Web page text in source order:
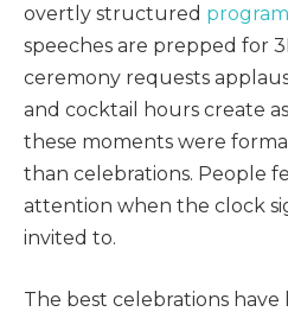
overtly structured program
speeches are prepped for
ceremony requests
and cocktail hours create
these moments were
than celebrations. People
attention when the clock
invited to.
The best celebrations